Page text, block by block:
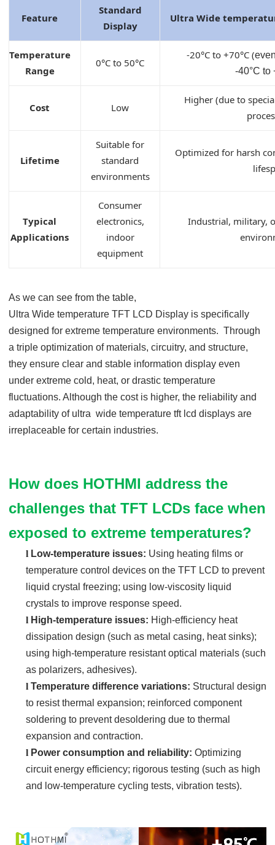
Feature
Standard
Display
Ultra Wide temp
Temperature
Range
0°C to 50°C
-20°C to+70°C (
-40°C to
Cost Low
Higher (due to
Lifetime
Suitable for
standard
environments
Optimized for harsh
Typical
Applications
Consumer
electronics,
indoor
equipment
Industrial, military,
As we can see from the table,
Ultra Wide temperatureTFT LCD Display is specifically
designed for extreme temperature environments. Through
a triple optimization of materials, circuitry, and structure,
they ensure clear and stable information display even
under extreme cold, heat, or drastic temperature
fluctuations. Although the cost is higher, the reliability and
adaptability of ultra wide temperature tft lcd displays are
irreplaceable for certain industries.
How does HOTHMI address the
challenges that TFT LCDs face when
exposed to extreme temperatures?
l Low-temperature issues: Using heating films or
temperature control devices on the TFT LCD to prevent
liquid crystal freezing; using low-viscosity liquid
crystals to improve response speed.
l High-temperature issues: High-efficiency heat
dissipation design (such as metal casing, heat sinks);
using high-temperature resistant optical materials (such
as polarizers, adhesives).
l Temperature difference variations: Structural design
to resist thermal expansion; reinforced component
soldering to prevent desoldering due to thermal
expansion and contraction.
l Power consumption and reliability: Optimizing
circuit energy efficiency; rigorous testing (such as high
and low-temperature cycling tests, vibration tests).